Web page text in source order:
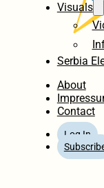
Visuals
Serbia
About
Contact
Log In